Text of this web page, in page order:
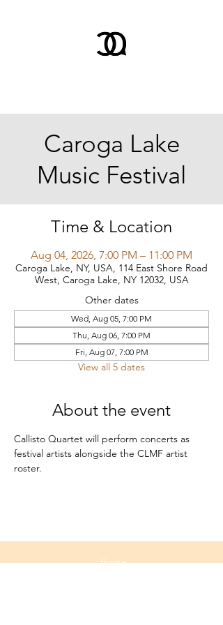
Caroga Lake
Music Festival
Time & Location
Aug 04, 2026, 7:00 PM – 11:00 PM
Caroga Lake, NY, USA, 114 East Shore Road
West, Caroga Lake, NY 12032, USA
Other dates
Wed, Aug 05, 7:00 PM
Thu, Aug 06, 7:00 PM
Fri, Aug 07, 7:00 PM
View all 5 dates
About the event
Callisto Quartet will perform concerts as
festival artists alongside the CLMF artist
roster.
Home